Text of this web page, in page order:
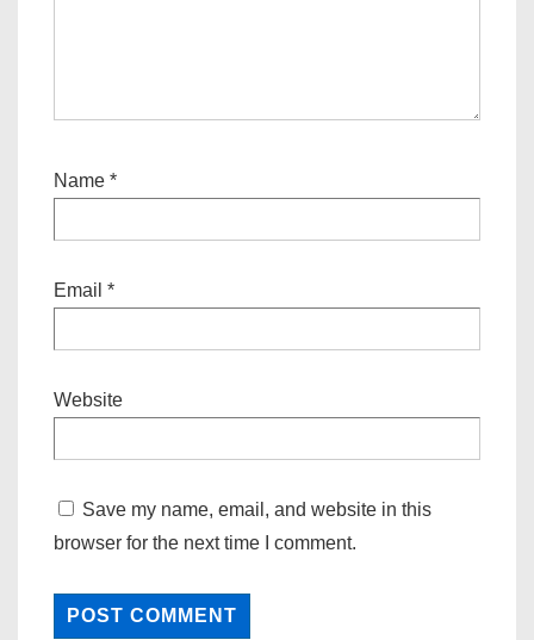
Name *
Email *
Website
Save my name, email, and website in this
browser for the next time I comment.